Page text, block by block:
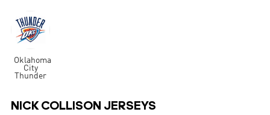
Oklahoma
City
Thunder
NICK COLLISON JERSEYS